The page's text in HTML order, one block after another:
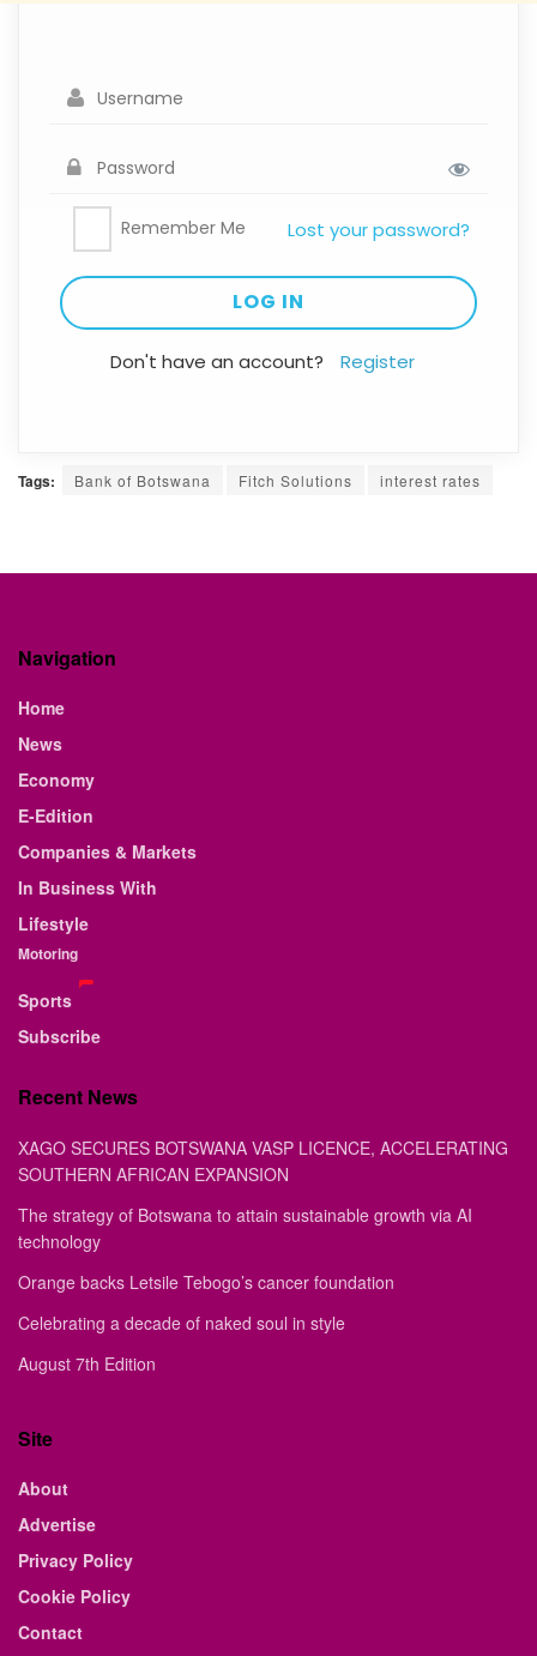
Remember Me Lost your password?
Don't have an account? Register
Tags: Bank of Botswana Fitch Solutions interest rates
Navigation
Home
News
Economy
E-Edition
Companies & Markets
In Business With
Lifestyle
Motoring
Sports
Subscribe
Recent News
XAGO SECURES BOTSWANA VASP LICENCE, ACCELERATING
SOUTHERN AFRICAN EXPANSION
The strategy of Botswana to attain sustainable growth via AI
technology
Orange backs Letsile Tebogo’s cancer foundation
Celebrating a decade of naked soul in style
August 7th Edition
Site
About
Advertise
Privacy Policy
Cookie Policy
Contact